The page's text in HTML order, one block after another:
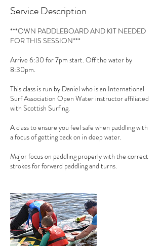
Service Description
***OWN PADDLEBOARD AND KIT NEEDED
FOR THIS SESSION***
Arrive 6:30 for 7pm start. Off the water by
8:30pm.
This class is run by Daniel who is an International
Surf Association Open Water instructor affiliated
with Scottish Surfing.
A class to ensure you feel safe when paddling with
a focus of getting back on in deep water.
Major focus on paddling properly with the correct
strokes for forward paddling and turns.